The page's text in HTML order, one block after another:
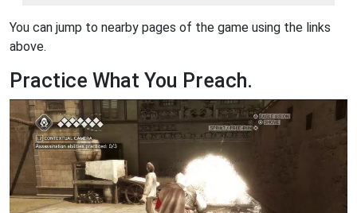
You can jump to nearby pages of the game using the links
above.
Practice What You Preach.